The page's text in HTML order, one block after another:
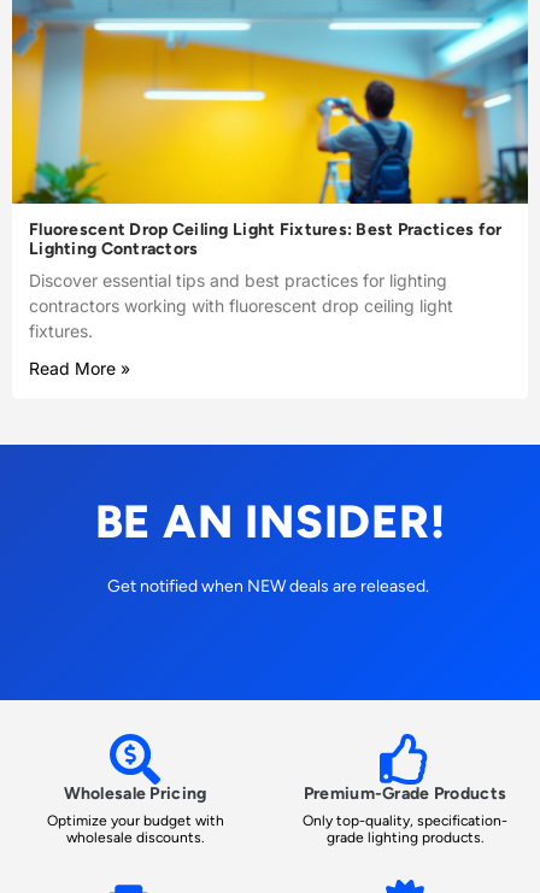
Fluorescent Drop Ceiling Light Fixtures: Best Practices for
Lighting Contractors
Discover essential tips and best practices for lighting
contractors working with fluorescent drop ceiling light
fixtures.
Read More »
BE AN INSIDER!
Get notified when NEW deals are released.
Wholesale Pricing
Optimize your budget with
wholesale discounts.
Premium-Grade Products
Only top-quality, specification-
grade lighting products.